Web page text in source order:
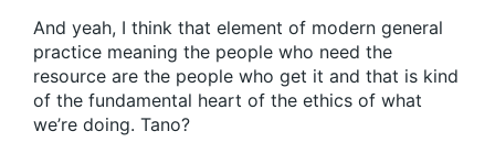
And yeah, I think that element of modern general
practice meaning the people who need the
resource are the people who get it and that is kind
of the fundamental heart of the ethics of what
we’re doing. Tano?